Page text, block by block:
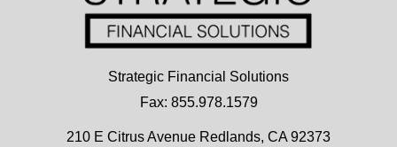
Strategic Financial Solutions
Fax: 855.978.1579
210 E Citrus Avenue Redlands, CA 92373